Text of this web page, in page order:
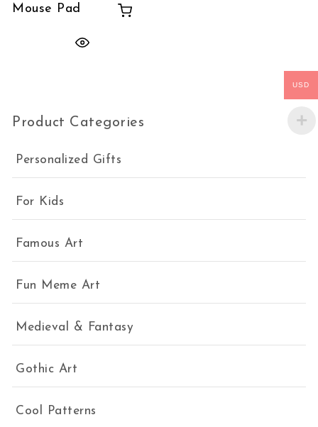
Mouse Pad
Product Categories
Personalized Gifts
For Kids
Famous Art
Fun Meme Art
Medieval & Fantasy
Gothic Art
Cool Patterns
USD